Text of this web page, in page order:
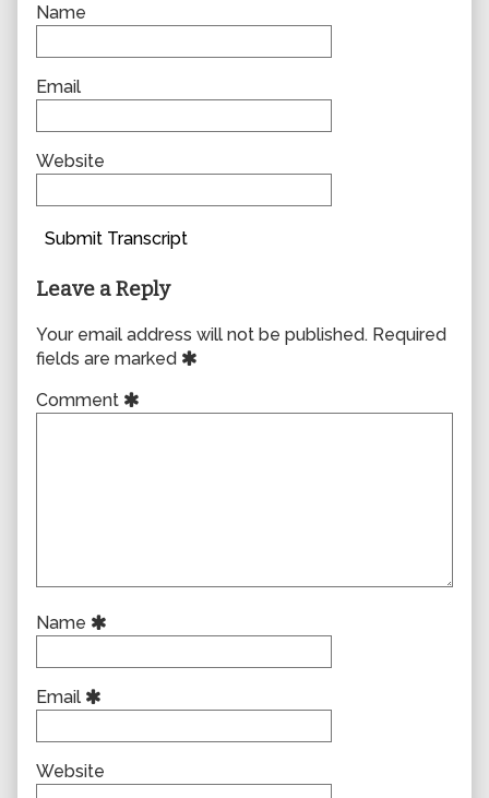
Name
Email
Website
Submit Transcript
Leave a Reply
Your email address will not be published. Required
fields are marked
Comment
Name
Email
Website